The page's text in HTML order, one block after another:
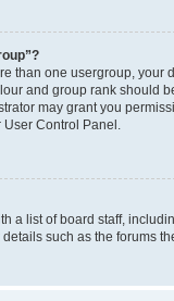
than one usergroup, your
and group rank should
may grant you
Control Panel.
a list of board staff,
such as the forums